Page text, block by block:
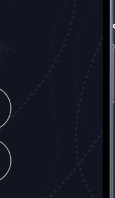
frontend.social_network